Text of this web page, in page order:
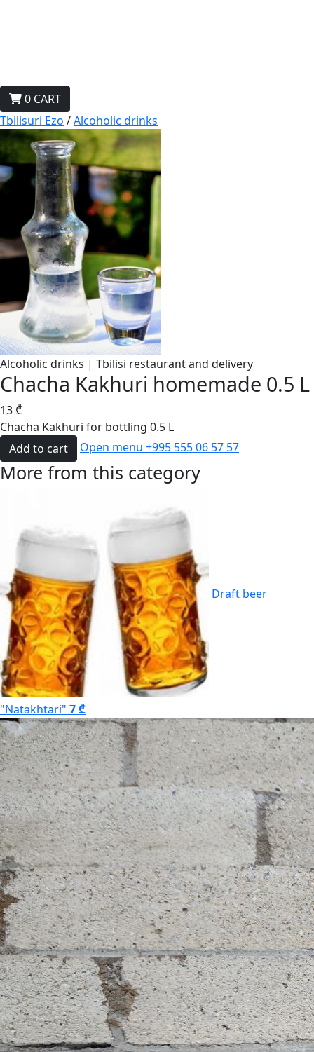
0 CART
Tbilisuri Ezo /Alcoholic drinks
Alcoholic drinks | Tbilisi restaurant and delivery
Chacha Kakhuri homemade 0.5 L
13₾
Chacha Kakhuri for bottling 0.5 L
Add to cart
Open menu +995 555 06 57 57
More from this category
Draft beer
"Natakhtari" 7 ₾